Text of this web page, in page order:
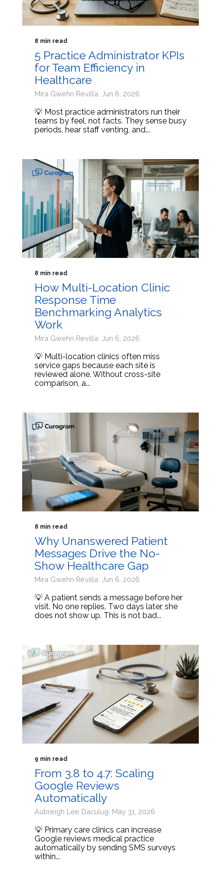
8 min read
5 Practice Administrator KPIs
for Team Efficiency in
Healthcare
Mira Gwehn Revilla: Jun 6, 2026
💡 Most practice administrators run their
teams by feel, not facts. They sense busy
periods, hear staff venting, and...
8 min read
How Multi-Location Clinic
Response Time
Benchmarking Analytics
Work
Mira Gwehn Revilla: Jun 6, 2026
💡 Multi-location clinics often miss
service gaps because each site is
reviewed alone. Without cross-site
comparison, a...
8 min read
Why Unanswered Patient
Messages Drive the No-
Show Healthcare Gap
Mira Gwehn Revilla: Jun 6, 2026
💡 A patient sends a message before her
visit. No one replies. Two days later, she
does not show up. This is not bad...
9 min read
From 3.8 to 4.7: Scaling
Google Reviews
Automatically
Aubreigh Lee Daculug: May 31, 2026
💡 Primary care clinics can increase
Google reviews medical practice
automatically by sending SMS surveys
within...